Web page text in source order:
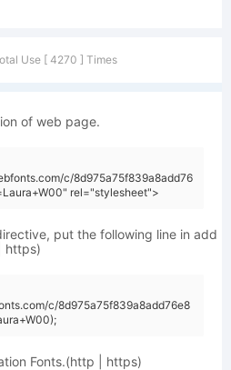
Use [ 4270 ] Times
of web page.
c/8d975a75f839a8add76
rel="stylesheet">
put the following line in add
https)
c/8d975a75f839a8add76e8
Fonts.(http | https)